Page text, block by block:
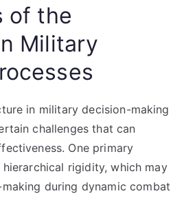
of the
Military
in military decision-making
challenges that can
One primary
rigidity, which may
during dynamic combat